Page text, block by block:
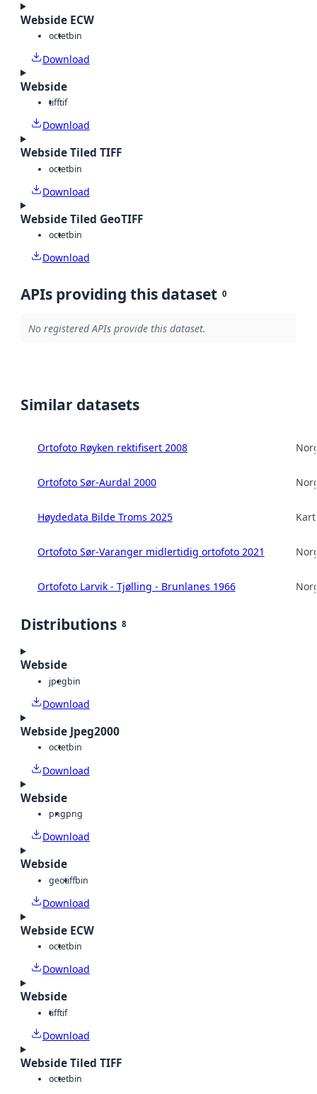
Webside ECW
octetbin
Download
Webside
tifftif
Download
Webside Tiled TIFF
octetbin
Download
Webside Tiled GeoTIFF
octetbin
Download
APIs providing this dataset 0
No registered APIs provide this dataset.
Similar datasets
Ortofoto Røyken rektifisert 2008
Ortofoto Sør-Aurdal 2000
Høydedata Bilde Troms 2025
Ortofoto Sør-Varanger midlertidig ortofoto 2021
Ortofoto Larvik - Tjølling - Brunlanes 1966
Distributions 8
Webside
jpegbin
Download
Webside Jpeg2000
octetbin
Download
Webside
pngpng
Download
Webside
geotiffbin
Download
Webside ECW
octetbin
Download
Webside
tifftif
Download
Webside Tiled TIFF
octetbin